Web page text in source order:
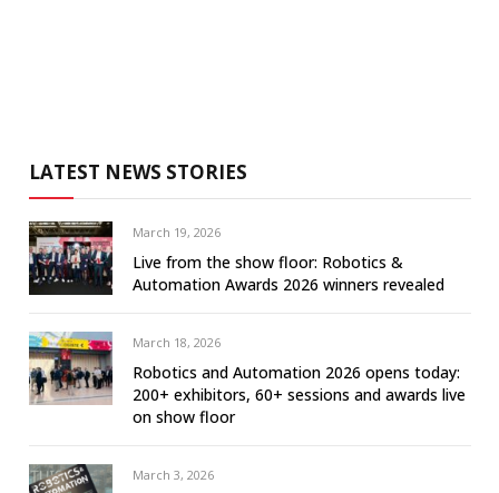
LATEST NEWS STORIES
March 19, 2026
Live from the show floor: Robotics &
Automation Awards 2026 winners revealed
March 18, 2026
Robotics and Automation 2026 opens today:
200+ exhibitors, 60+ sessions and awards live
on show floor
March 3, 2026